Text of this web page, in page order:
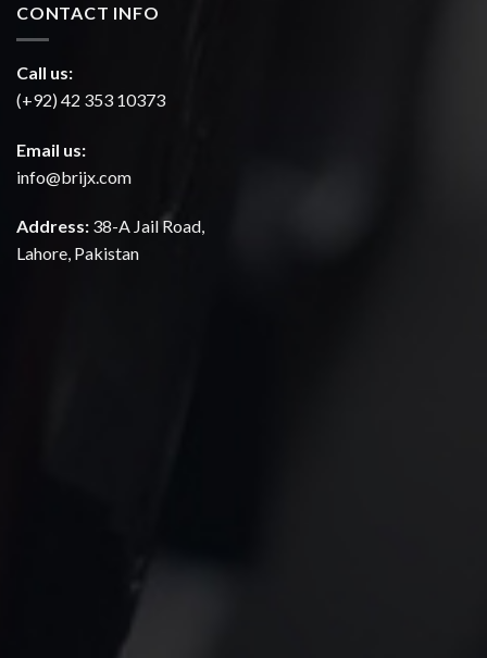
CONTACT INFO
Call us:
(+92) 42 353 10373
Email us:
info@brijx.com
Address: 38-A Jail Road,
Lahore, Pakistan